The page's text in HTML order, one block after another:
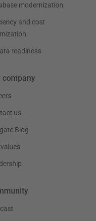
modernization
and cost
readiness
company
us
Blog